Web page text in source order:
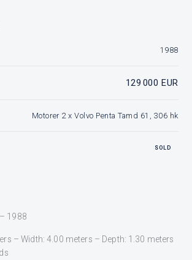
1988
129 000 EUR
Motorer 2 x Volvo Penta Tamd 61, 306 hk
SOLD
1988
– Width: 4.00 meters – Depth: 1.30 meters